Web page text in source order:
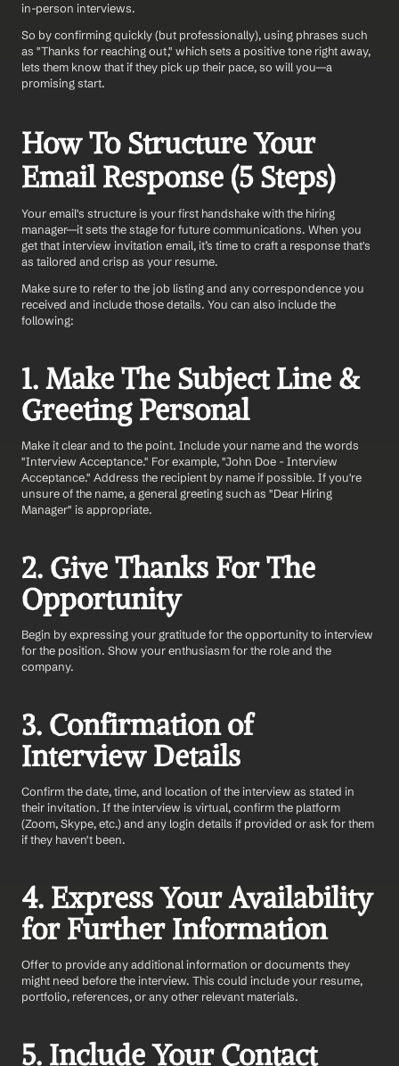
in-person interviews.
So by confirming quickly (but professionally), using phrases such
as "Thanks for reaching out," which sets a positive tone right away,
lets them know that if they pick up their pace, so will you—a
promising start.
How To Structure Your
Email Response (5 Steps)
Your email's structure is your first handshake with the hiring
manager—it sets the stage for future communications. When you
get that interview invitation email, it’s time to craft a response that's
as tailored and crisp as your resume.
Make sure to refer to the job listing and any correspondence you
received and include those details. You can also include the
following:
1. Make The Subject Line &
Greeting Personal
Make it clear and to the point. Include your name and the words
"Interview Acceptance." For example, "John Doe - Interview
Acceptance." Address the recipient by name if possible. If you're
unsure of the name, a general greeting such as "Dear Hiring
Manager" is appropriate.
2. Give Thanks For The
Opportunity
Begin by expressing your gratitude for the opportunity to interview
for the position. Show your enthusiasm for the role and the
company.
3. Confirmation of
Interview Details
Confirm the date, time, and location of the interview as stated in
their invitation. If the interview is virtual, confirm the platform
(Zoom, Skype, etc.) and any login details if provided or ask for them
if they haven't been.
4. Express Your Availability
for Further Information
Offer to provide any additional information or documents they
might need before the interview. This could include your resume,
portfolio, references, or any other relevant materials.
5. Include Your Contact